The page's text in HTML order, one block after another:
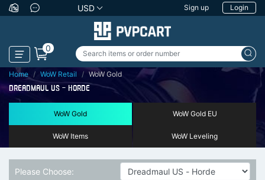
0
USD Sign up Login
Home WoW Retail WoW Gold
DREADMAUL US - HORDE
WoW Gold WoW Gold EU
WoW Items WoW Leveling
Please Choose: